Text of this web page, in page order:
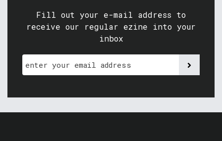
Fill out your e-mail address to
receive our regular ezine into your
inbox